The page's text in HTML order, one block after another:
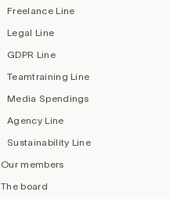
Freelance Line
Legal Line
GDPR Line
Teamtraining Line
Media Spendings
Agency Line
Sustainability Line
Our members
The board